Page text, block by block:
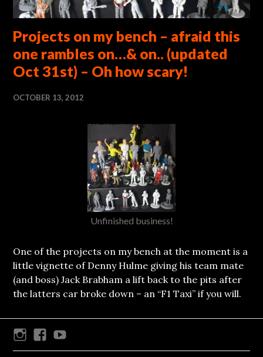
Projects on my bench – afraid this
one rambles on…& on.. (updated
Oct 31st) – Oh how scary!
OCTOBER 13, 2012
Unfinished business!
One of the projects on my bench at the moment is a
little vignette of Denny Hulme giving his team mate
(and boss) Jack Brabham a lift back to the pits after
the latters car broke down – an “F1 Taxi” if you will.
InstagramFacebook